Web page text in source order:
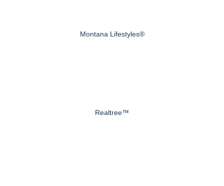
Montana Lifestyles®
Realtree™